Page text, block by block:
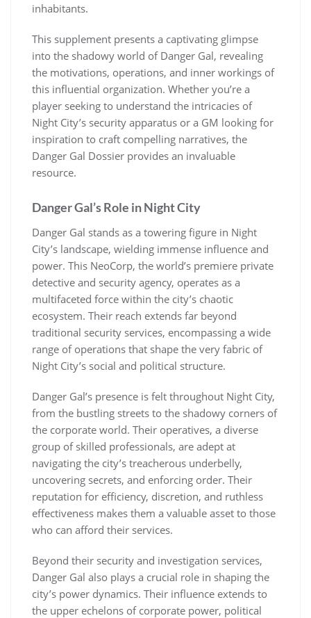
inhabitants.
This supplement presents a captivating glimpse
into the shadowy world of Danger Gal, revealing
the motivations, operations, and inner workings of
this influential organization. Whether you’re a
player seeking to understand the intricacies of
Night City’s security apparatus or a GM looking for
inspiration to craft compelling narratives, the
Danger Gal Dossier provides an invaluable
resource.
Danger Gal’s Role in Night City
Danger Gal stands as a towering figure in Night
City’s landscape, wielding immense influence and
power. This NeoCorp, the world’s premiere private
detective and security agency, operates as a
multifaceted force within the city’s chaotic
ecosystem. Their reach extends far beyond
traditional security services, encompassing a wide
range of operations that shape the very fabric of
Night City’s social and political structure.
Danger Gal’s presence is felt throughout Night City,
from the bustling streets to the shadowy corners of
the corporate world. Their operatives, a diverse
group of skilled professionals, are adept at
navigating the city’s treacherous underbelly,
uncovering secrets, and enforcing order. Their
reputation for efficiency, discretion, and ruthless
effectiveness makes them a valuable asset to those
who can afford their services.
Beyond their security and investigation services,
Danger Gal also plays a crucial role in shaping the
city’s power dynamics. Their influence extends to
the upper echelons of corporate power, political